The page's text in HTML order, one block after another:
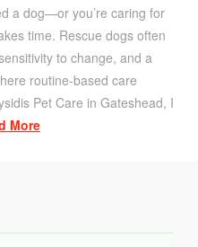
a dog—or you’re caring for
time. Rescue dogs often
to change, and a
routine-based care
Pet Care in Gateshead, I
More